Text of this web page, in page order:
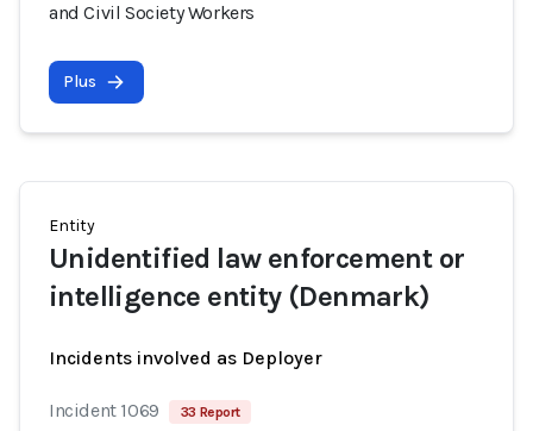
and Civil Society Workers
Plus
Entity
Unidentified law enforcement or
intelligence entity (Denmark)
Incidents involved as Deployer
Incident 1069 33 Report